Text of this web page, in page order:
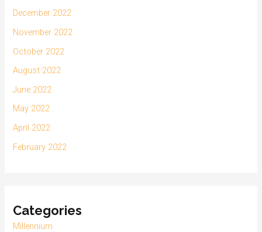
December 2022
November 2022
October 2022
August 2022
June 2022
May 2022
April 2022
February 2022
Categories
Millennium